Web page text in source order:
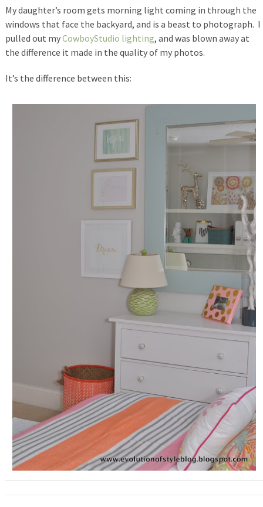
My daughter’s room gets morning light coming in through the
windows that face the backyard, and is a beast to photograph. I
pulled out myCowboyStudio lighting, and was blown away at
the difference it made in the quality of my photos.
It’s the difference between this: